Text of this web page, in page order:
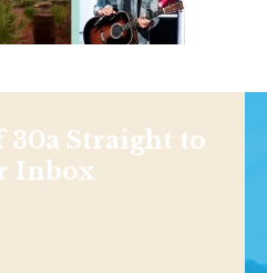
30a Straight to
Inbox